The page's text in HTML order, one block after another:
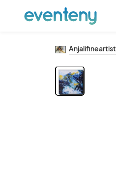
Anjalifineartist